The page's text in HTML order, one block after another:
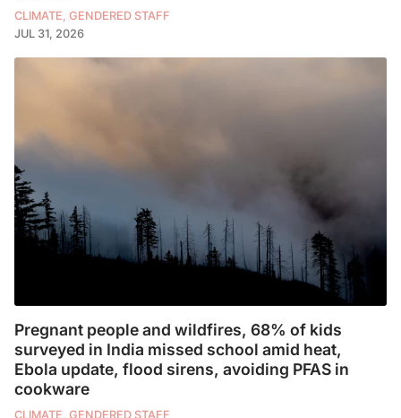
CLIMATE, GENDERED STAFF
JUL 31, 2026
Pregnant people and wildfires, 68% of kids
surveyed in India missed school amid heat,
Ebola update, flood sirens, avoiding PFAS in
cookware
CLIMATE, GENDERED STAFF